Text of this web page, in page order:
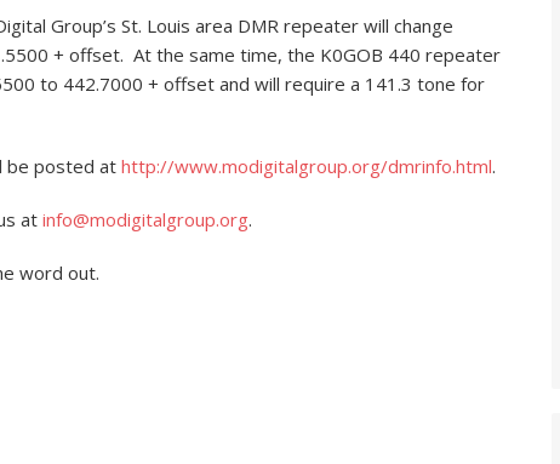
Group’s St. Louis area DMR repeater will change
+ offset. At the same time, the K0GOB 440 repeater
to 442.7000 + offset and will require a 141.3 tone for
be posted at http://www.modigitalgroup.org/dmrinfo.html.
at info@modigitalgroup.org.
word out.